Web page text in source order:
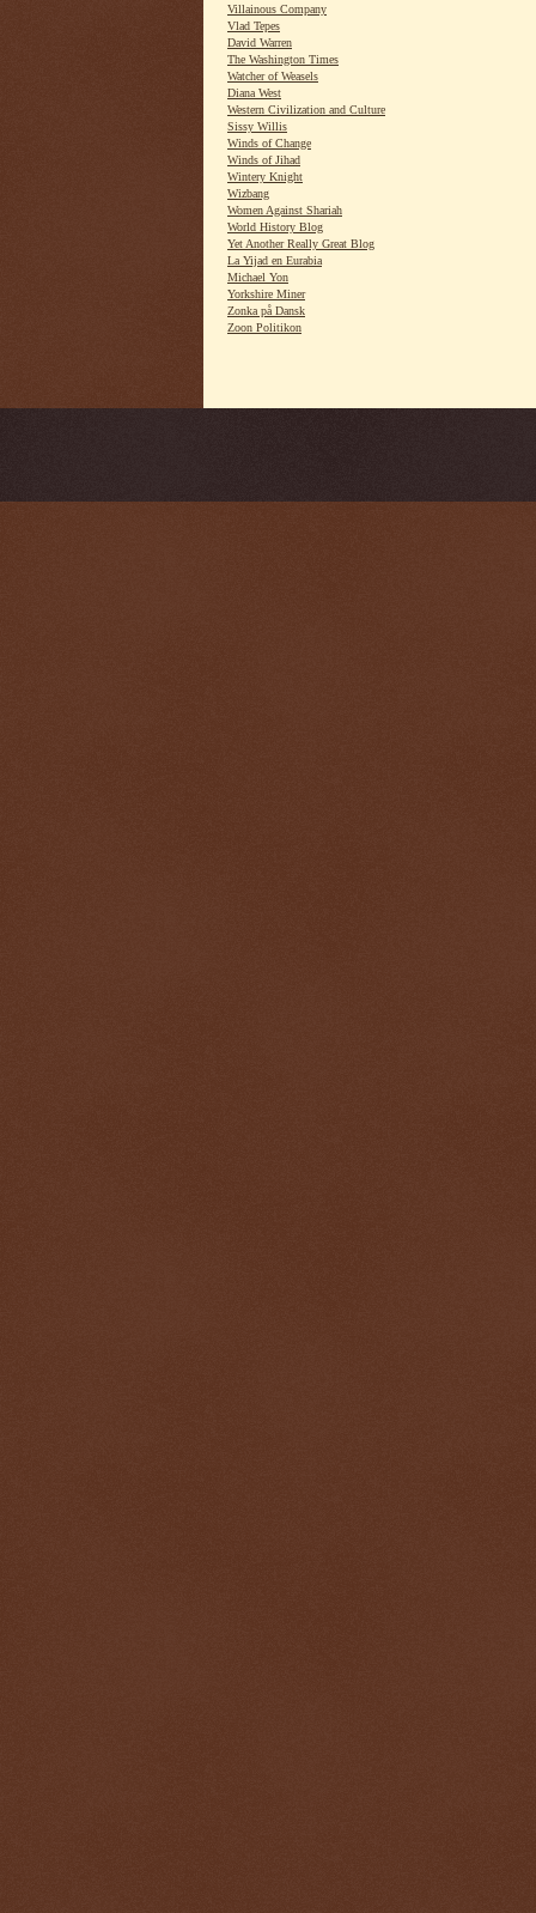
Villainous Company
Vlad Tepes
David Warren
The Washington Times
Watcher of Weasels
Diana West
Western Civilization and Culture
Sissy Willis
Winds of Change
Winds of Jihad
Wintery Knight
Wizbang
Women Against Shariah
World History Blog
Yet Another Really Great Blog
La Yijad en Eurabia
Michael Yon
Yorkshire Miner
Zonka på Dansk
Zoon Politikon